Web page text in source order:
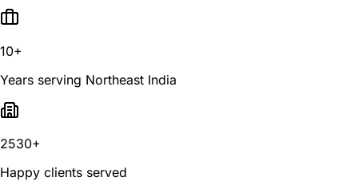
10+
Years serving Northeast India
2530+
Happy clients served